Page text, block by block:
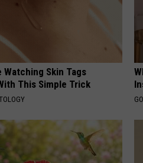
Watching Skin Tags
This Simple Trick